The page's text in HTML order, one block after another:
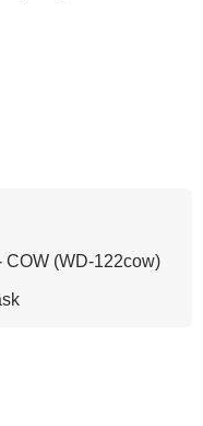
COW (WD-122cow)